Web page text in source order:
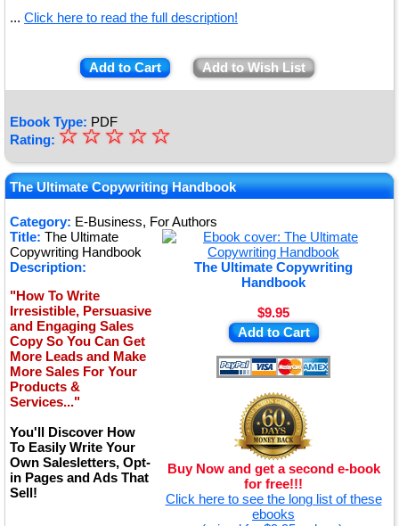
... Click here to read the full description!
Add to Cart Add to Wish List
Ebook Type: PDF
Rating: ★
★
★
★
★
☆
☆
☆
☆
☆
The Ultimate Copywriting Handbook
Category: E-Business, For Authors
The Ultimate Copywriting
Handbook
$9.95
Add to Cart
Buy Now and get a second e-book
for free!!!
Click here to see the long list of these
ebooks
Title: The Ultimate
Copywriting Handbook
Description:
"How To Write
Irresistible, Persuasive
and Engaging Sales
Copy So You Can Get
More Leads and Make
More Sales For Your
Products &
Services..."
You'll Discover How
To Easily Write Your
Own Salesletters, Opt-
in Pages and Ads That
Sell!